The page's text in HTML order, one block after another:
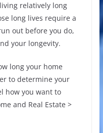
relatively long
long lives require a
out before you do,
your longevity.
long your home
to determine your
how you want to
and Real Estate >